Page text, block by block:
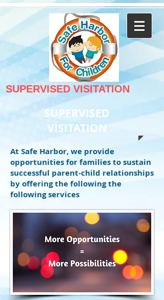
SUPERVISED VISITATION
SUPERVISED
VISITATION
At Safe Harbor, we provide
opportunities for families to sustain
successful parent-child relationships
by offering the following the
following services